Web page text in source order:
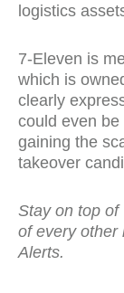
logistics
7-Eleven is
which is
clearly
could even
gaining the
takeover
Stay on top of
of every other
Alerts.